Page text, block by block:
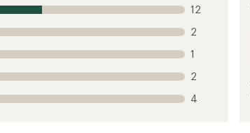
12
2
1
2
4